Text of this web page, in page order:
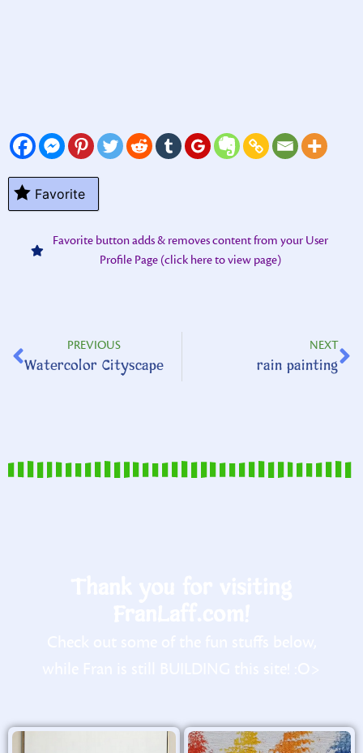
Favorite
Favorite button adds & removes content from your User
Profile Page (click here to view page)
PREVIOUS
Watercolor Cityscape
NEXT
rain painting